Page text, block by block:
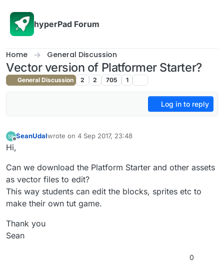
hyperPad Forum
Home General Discussion
Vector version of Platformer Starter?
General Discussion 2 2 705 1
Log in to reply
SeanUdalwrote on 4 Sep 2017, 23:48
last edited by
Hi,
Can we download the Platform Starter and other assets
as vector files to edit?
This way students can edit the blocks, sprites etc to
make their own tut game.
Thank you
Sean
0